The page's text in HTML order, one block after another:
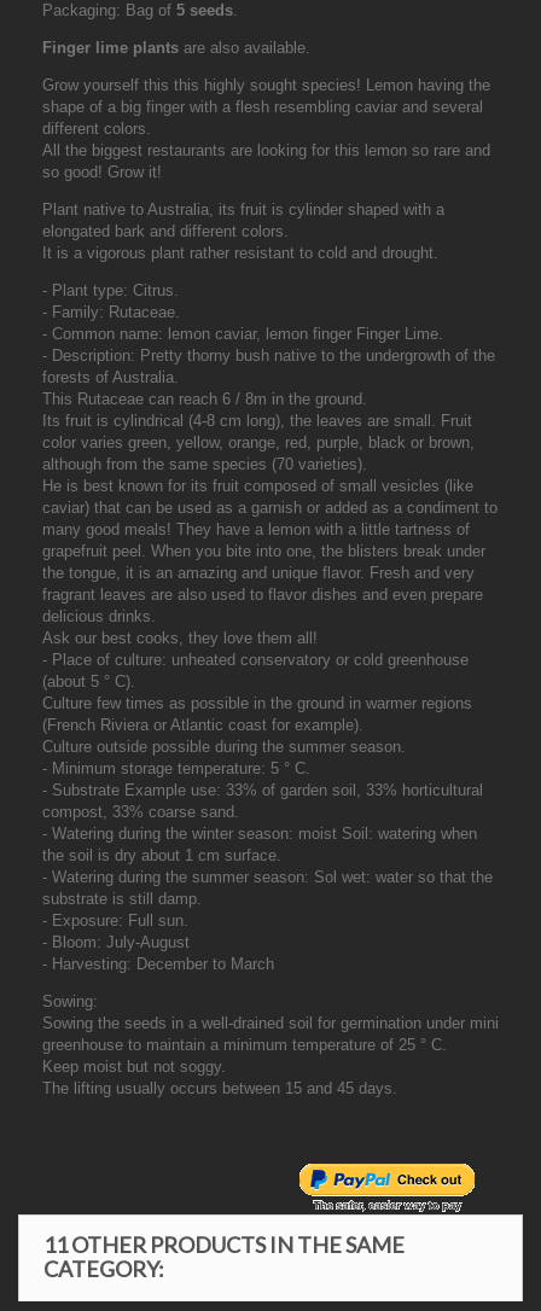
Packaging: Bag of 5 seeds.
Finger lime plants are also available.
Grow yourself this this highly sought species! Lemon having the
shape of a big finger with a flesh resembling caviar and several
different colors.
All the biggest restaurants are looking for this lemon so rare and
so good! Grow it!
Plant native to Australia, its fruit is cylinder shaped with a
elongated bark and different colors.
It is a vigorous plant rather resistant to cold and drought.
- Plant type: Citrus.
- Family: Rutaceae.
- Common name: lemon caviar, lemon finger Finger Lime.
- Description: Pretty thorny bush native to the undergrowth of the
forests of Australia.
This Rutaceae can reach 6 / 8m in the ground.
Its fruit is cylindrical (4-8 cm long), the leaves are small. Fruit
color varies green, yellow, orange, red, purple, black or brown,
although from the same species (70 varieties).
He is best known for its fruit composed of small vesicles (like
caviar) that can be used as a garnish or added as a condiment to
many good meals! They have a lemon with a little tartness of
grapefruit peel. When you bite into one, the blisters break under
the tongue, it is an amazing and unique flavor. Fresh and very
fragrant leaves are also used to flavor dishes and even prepare
delicious drinks.
Ask our best cooks, they love them all!
- Place of culture: unheated conservatory or cold greenhouse
(about 5 ° C).
Culture few times as possible in the ground in warmer regions
(French Riviera or Atlantic coast for example).
Culture outside possible during the summer season.
- Minimum storage temperature: 5 ° C.
- Substrate Example use: 33% of garden soil, 33% horticultural
compost, 33% coarse sand.
- Watering during the winter season: moist Soil: watering when
the soil is dry about 1 cm surface.
- Watering during the summer season: Sol wet: water so that the
substrate is still damp.
- Exposure: Full sun.
- Bloom: July-August
- Harvesting: December to March
Sowing:
Sowing the seeds in a well-drained soil for germination under mini
greenhouse to maintain a minimum temperature of 25 ° C.
Keep moist but not soggy.
The lifting usually occurs between 15 and 45 days.
11 OTHER PRODUCTS IN THE SAME
CATEGORY: